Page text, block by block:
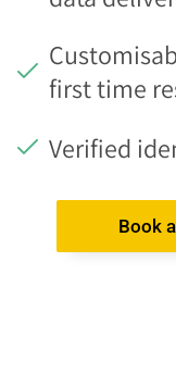
first time
Verified
Book